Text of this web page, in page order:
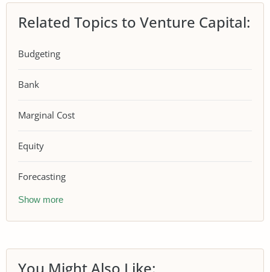
Related Topics to Venture Capital:
Budgeting
Bank
Marginal Cost
Equity
Forecasting
Show more
You Might Also Like: